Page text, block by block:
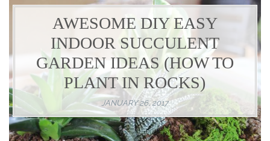
AWESOME DIY EASY
INDOOR SUCCULENT
GARDEN IDEAS (HOW TO
PLANT IN ROCKS)
JANUARY 26, 2017